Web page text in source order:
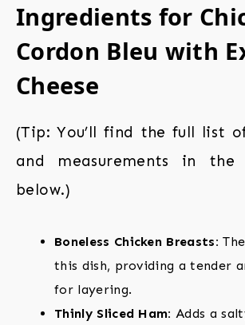
Ingredients for
Cordon Bleu with
Cheese
(Tip: You’ll find the full list
and measurements in the
below.)
Boneless Chicken Breasts:
this dish, providing a tender
for layering.
Thinly Sliced Ham: Adds a